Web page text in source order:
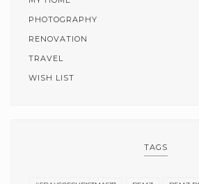
PHOTOGRAPHY
RENOVATION
TRAVEL
WISH LIST
TAGS